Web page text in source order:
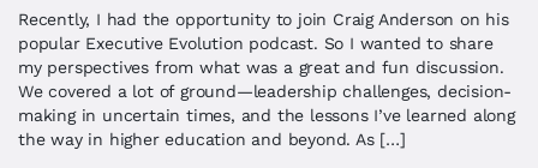
Recently, I had the opportunity to join Craig Anderson on his
popular Executive Evolution podcast. So I wanted to share
my perspectives from what was a great and fun discussion.
We covered a lot of ground—leadership challenges, decision-
making in uncertain times, and the lessons I’ve learned along
the way in higher education and beyond. As […]